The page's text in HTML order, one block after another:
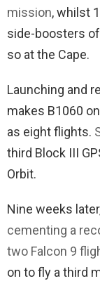
mission, whilst
side-boosters
so at the Cape.
Launching and
makes B1060
as eight flights.
third Block III
Orbit.
Nine weeks
cementing a
two Falcon 9
on to fly a third